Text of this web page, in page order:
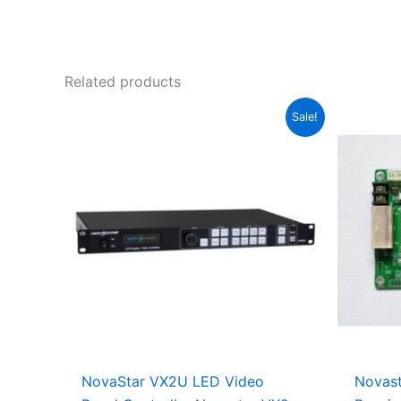
Related products
Sale!
NovaStar VX2U LED Video